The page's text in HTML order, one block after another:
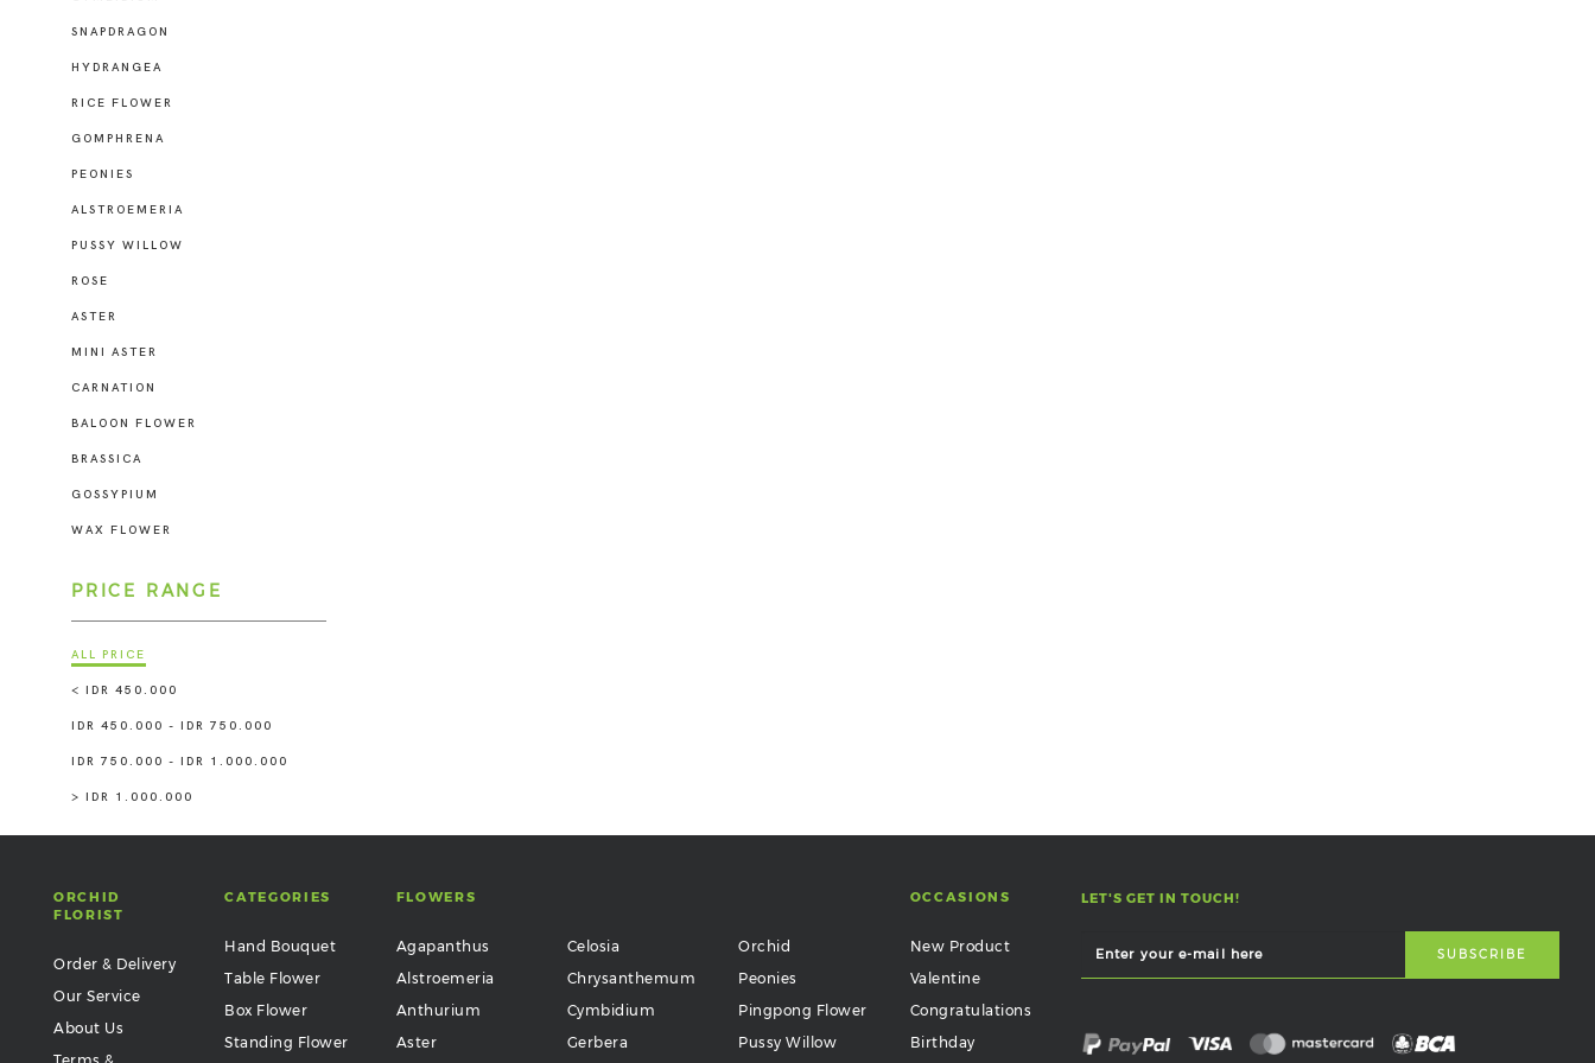
SNAPDRAGON
HYDRANGEA
RICE FLOWER
GOMPHRENA
PEONIES
ALSTROEMERIA
PUSSY WILLOW
ROSE
ASTER
MINI ASTER
CARNATION
BALOON FLOWER
BRASSICA
GOSSYPIUM
WAX FLOWER
PRICE RANGE
ALL PRICE
< IDR 450.000
IDR 450.000 - IDR 750.000
IDR 750.000 - IDR 1.000.000
> IDR 1.000.000
ORCHID
FLORIST
Order & Delivery
Our Service
About Us
CATEGORIES
Hand Bouquet
Table Flower
Box Flower
Standing Flower
FLOWERS
Agapanthus
Alstroemeria
Anthurium
Aster
Celosia
Chrysanthemum
Cymbidium
Gerbera
Orchid
Peonies
Pingpong Flower
Pussy Willow
OCCASIONS
New Product
Valentine
Congratulations
Birthday
LET'S GET IN TOUCH!